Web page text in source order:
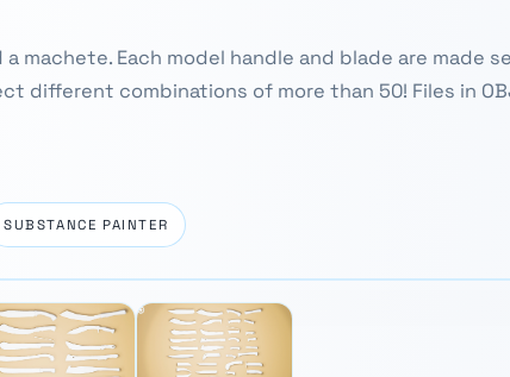
machete. Each model handle and blade are made
different combinations of more than 50! Files in
SUBSTANCE PAINTER